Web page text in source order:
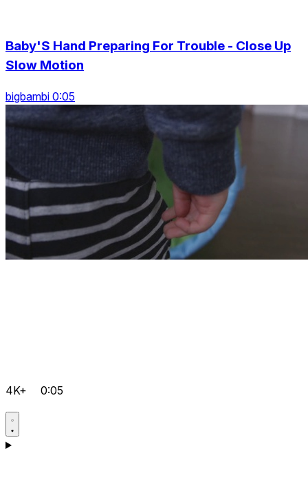
Baby'S Hand Preparing For Trouble - Close Up
Slow Motion
bigbambi 0:05
4K+ 0:05